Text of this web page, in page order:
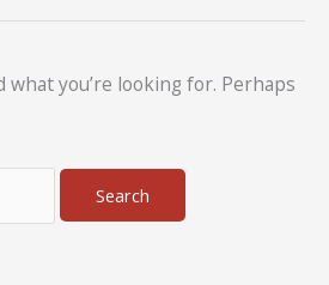
what you’re looking for. Perhaps